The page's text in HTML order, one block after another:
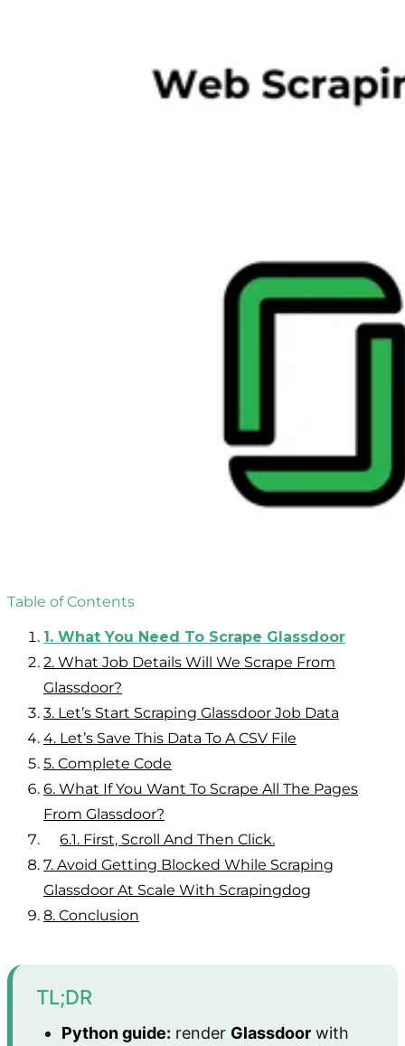
Table of Contents
1. What You Need To Scrape Glassdoor
2. What Job Details Will We Scrape From
Glassdoor?
3. Let’s Start Scraping Glassdoor Job Data
4. Let’s Save This Data To A CSV File
5. Complete Code
6. What If You Want To Scrape All The Pages
From Glassdoor?
6.1. First, Scroll And Then Click.
7. Avoid Getting Blocked While Scraping
Glassdoor At Scale With Scrapingdog
8. Conclusion
TL;DR
Python guide: render Glassdoor with